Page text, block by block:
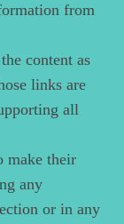
from
content as
links are
all
make their
any
or in any